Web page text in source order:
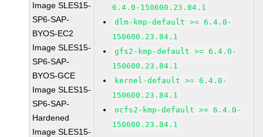
Image SLES15-
SP6-SAP-
BYOS-EC2
Image SLES15-
SP6-SAP-
BYOS-GCE
Image SLES15-
SP6-SAP-
Hardened
Image SLES15-
6.4.0-150600.23.84.1
dlm-kmp-default >= 6.4.0-
150600.23.84.1
gfs2-kmp-default >= 6.4.0-
150600.23.84.1
kernel-default >= 6.4.0-
150600.23.84.1
ocfs2-kmp-default >= 6.4.0-
150600.23.84.1